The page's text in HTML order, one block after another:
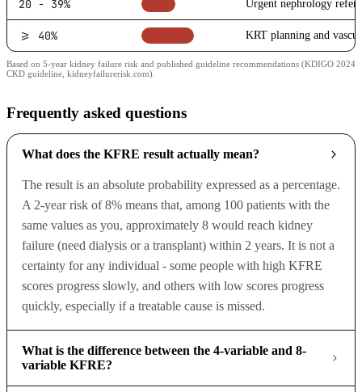
20 - 39% Urgent nephrology
>= 40% KRT planning and
Based on 5-year kidney failure risk and published guideline recommendations (KDIGO 2024
CKD guideline, kidneyfailurerisk.com).
Frequently asked questions
What does the KFRE result actually mean?
The result is an absolute probability expressed as a percentage.
A 2-year risk of 8% means that, among 100 patients with the
same values as you, approximately 8 would reach kidney
failure (need dialysis or a transplant) within 2 years. It is not a
certainty for any individual - some people with high KFRE
scores progress slowly, and others with low scores progress
quickly, especially if a treatable cause is missed.
What is the difference between the 4-variable and 8-
variable KFRE?